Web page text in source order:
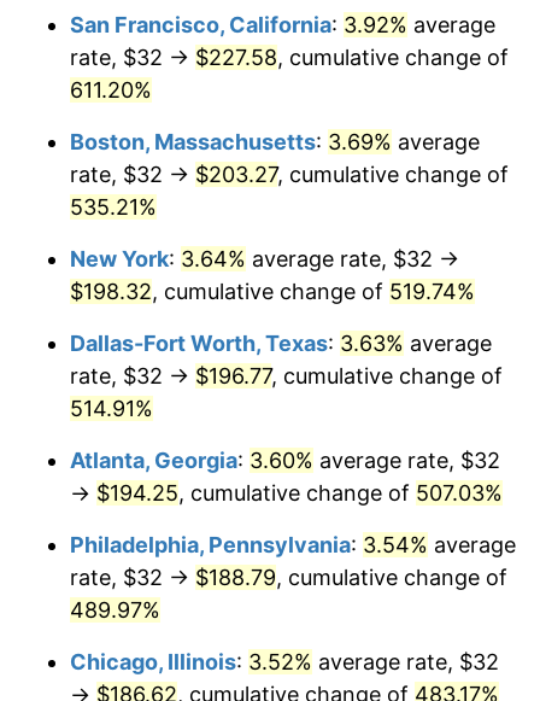
2002 $107.00 1.58%
2003 $109.44
$112.36 2.66%
2005 $116.16
2006 $119.91 3.23%
2008 $128.06 3.84%
$129.70 1.64%
2011 $133.79 3.16%
2012 $136.56 2.07%
2013 $138.56
$1,000,000dollars in
1975
$6,207,286.25 dollars
today
San Francisco, California: 3.92% average
rate, $32 → $227.58, cumulative change of
611.20%
Boston, Massachusetts: 3.69% average
rate, $32 → $203.27, cumulative change of
535.21%
New York: 3.64% average rate, $32 →
$198.32, cumulative change of 519.74%
Dallas-Fort Worth, Texas: 3.63% average
rate, $32 → $196.77, cumulative change of
514.91%
Atlanta, Georgia: 3.60% average rate, $32
→ $194.25, cumulative change of 507.03%
Philadelphia, Pennsylvania: 3.54% average
rate, $32 → $188.79, cumulative change of
489.97%
Chicago, Illinois: 3.52% average rate, $32
→ $186.62, cumulative change of 483.17%